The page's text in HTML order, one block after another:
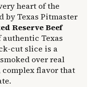
heart of the
by Texas Pitmaster
Reserve Beef
Texas
cut slice is a
over real
complex flavor that